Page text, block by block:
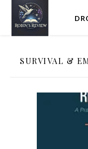
SURVIVAL &